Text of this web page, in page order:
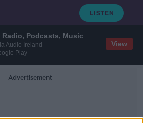
Podcasts, Music
Audio Ireland
Play
View
Advertisement